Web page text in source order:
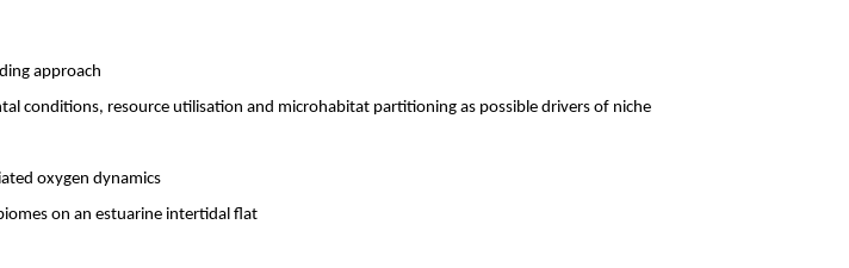
approach
conditions, resource utilisation and microhabitat partitioning as possible drivers of niche
oxygen dynamics
on an estuarine intertidal flat